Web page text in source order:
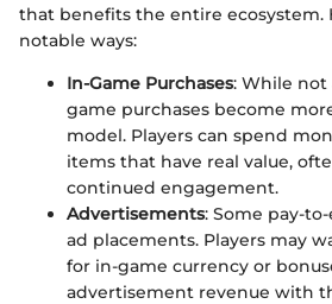
that benefits the entire ecosystem.
notable ways:
In-Game Purchases: While not
game purchases become
model. Players can spend
items that have real value,
continued engagement.
Advertisements: Some pay-
ad placements. Players may
for in-game currency or
advertisement revenue with